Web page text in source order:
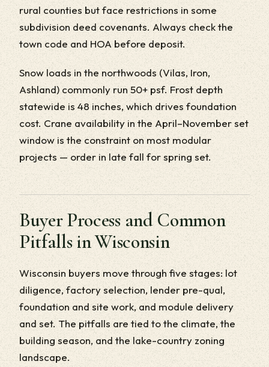
rural counties but face restrictions in some
subdivision deed covenants. Always check the
town code and HOA before deposit.
Snow loads in the northwoods (Vilas, Iron,
Ashland) commonly run 50+ psf. Frost depth
statewide is 48 inches, which drives foundation
cost. Crane availability in the April–November set
window is the constraint on most modular
projects — order in late fall for spring set.
Buyer Process and Common
Pitfalls in Wisconsin
Wisconsin buyers move through five stages: lot
diligence, factory selection, lender pre-qual,
foundation and site work, and module delivery
and set. The pitfalls are tied to the climate, the
building season, and the lake-country zoning
landscape.